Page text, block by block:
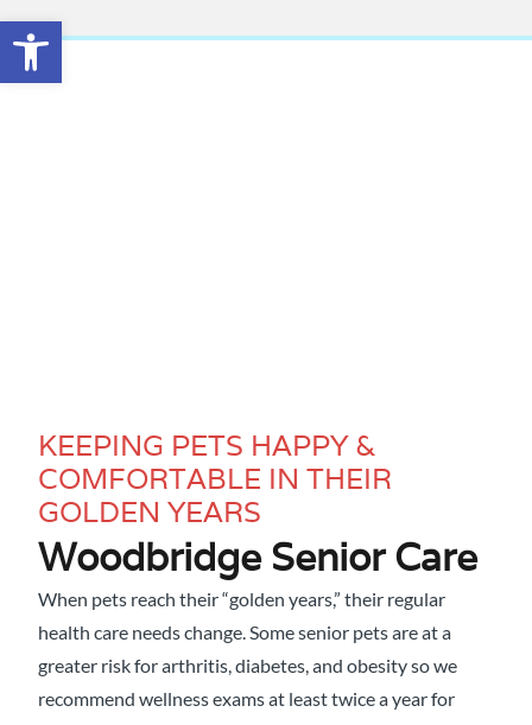
Open toolbar
KEEPING PETS HAPPY &
COMFORTABLE IN THEIR
GOLDEN YEARS
Woodbridge Senior Care
When pets reach their “golden years,” their regular
health care needs change. Some senior pets are at a
greater risk for arthritis, diabetes, and obesity so we
recommend wellness exams at least twice a year for